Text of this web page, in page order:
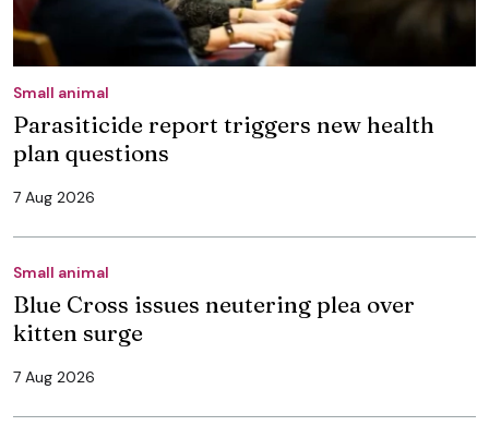
Small animal
Parasiticide report triggers new health
plan questions
7 Aug 2026
Small animal
Blue Cross issues neutering plea over
kitten surge
7 Aug 2026